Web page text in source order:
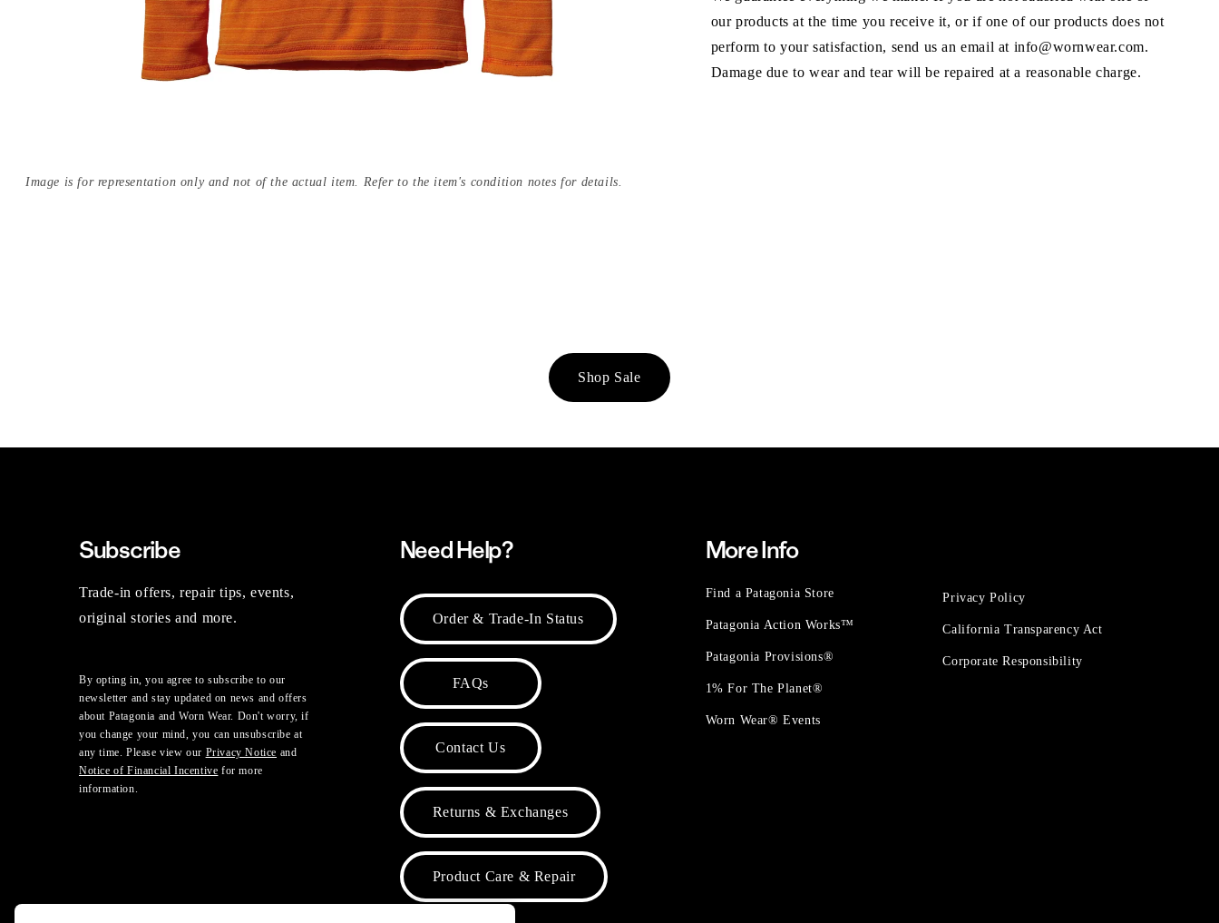
Image is for representation only and not of the actual item. Refer to the item's condition notes for details.
our products at the time you receive it, or if one of our products does not
perform to your satisfaction, send us an email at info@wornwear.com.
Damage due to wear and tear will be repaired at a reasonable charge.
Shop Sale
Subscribe
Trade-in offers, repair tips, events,
original stories and more.
By opting in, you agree to subscribe to our
newsletter and stay updated on news and offers
about Patagonia and Worn Wear. Don't worry, if
you change your mind, you can unsubscribe at
any time. Please view our Privacy Notice and
Notice of Financial Incentive for more
information.
Need Help?
Order & Trade-In Status
FAQs
Contact Us
Returns & Exchanges
Product Care & Repair
More Info
Find a Patagonia Store
Patagonia Action Works™
Patagonia Provisions®
1% For The Planet®
Worn Wear® Events
Privacy Policy
California Transparency Act
Corporate Responsibility